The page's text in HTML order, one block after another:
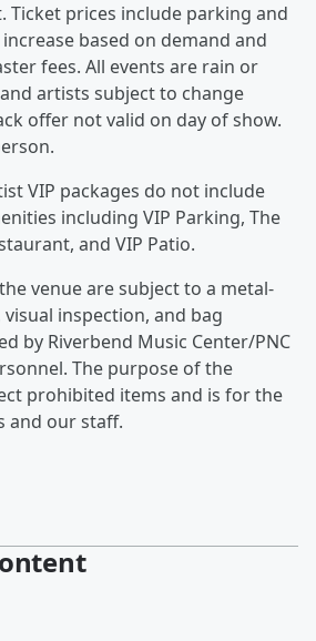
Ticket prices include parking and
based on demand and
fees. All events are rain or
artists subject to change
offer not valid on day of show.
VIP packages do not include
including VIP Parking, The
and VIP Patio.
venue are subject to a metal-
inspection, and bag
by Riverbend Music Center/PNC
The purpose of the
prohibited items and is for the
and our staff.